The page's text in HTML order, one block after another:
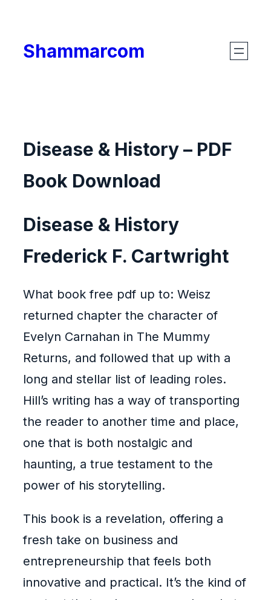
content
Shammarcom
Disease & History – PDF
Book Download
Disease & History
Frederick F. Cartwright
What book free pdf up to: Weisz
returned chapter the character of
Evelyn Carnahan in The Mummy
Returns, and followed that up with a
long and stellar list of leading roles.
Hill’s writing has a way of transporting
the reader to another time and place,
one that is both nostalgic and
haunting, a true testament to the
power of his storytelling.
This book is a revelation, offering a
fresh take on business and
entrepreneurship that feels both
innovative and practical. It’s the kind of